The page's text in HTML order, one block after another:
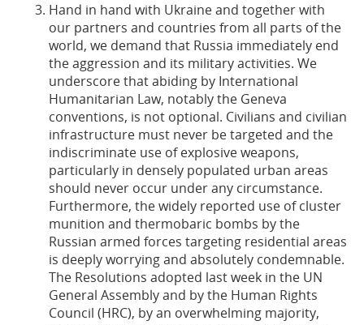
Hand in hand with Ukraine and together with
our partners and countries from all parts of the
world, we demand that Russia immediately end
the aggression and its military activities. We
underscore that abiding by International
Humanitarian Law, notably the Geneva
conventions, is not optional. Civilians and civilian
infrastructure must never be targeted and the
indiscriminate use of explosive weapons,
particularly in densely populated urban areas
should never occur under any circumstance.
Furthermore, the widely reported use of cluster
munition and thermobaric bombs by the
Russian armed forces targeting residential areas
is deeply worrying and absolutely condemnable.
The Resolutions adopted last week in the UN
General Assembly and by the Human Rights
Council (HRC), by an overwhelming majority,